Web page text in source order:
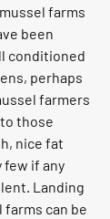
farms
been
conditioned
perhaps
farmers
those
nice fat
few if any
Landing
farms can be